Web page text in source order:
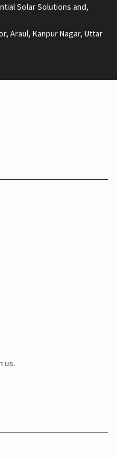
Solar Solutions and,
Araul, Kanpur Nagar, Uttar
us.